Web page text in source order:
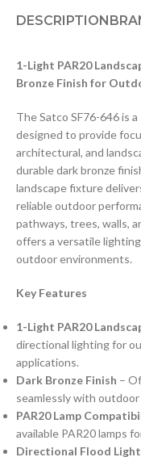
DESCRIPTION
1-Light PAR20
Bronze Finish for
The Satco SF76-646 is
designed to provide
architectural, and
durable dark bronze
landscape fixture
reliable outdoor
pathways, trees, walls,
offers a versatile
outdoor environments.
Key Features
1-Light PAR20
directional lighting for
applications.
Dark Bronze Finish –
seamlessly with
PAR20 Lamp
available PAR20 lamps
Directional Flood